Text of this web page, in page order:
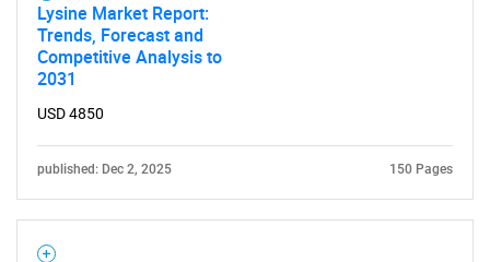
Lysine Market Report:
Trends, Forecast and
Competitive Analysis to
2031
USD 4850
published: Dec 2, 2025 150 Pages